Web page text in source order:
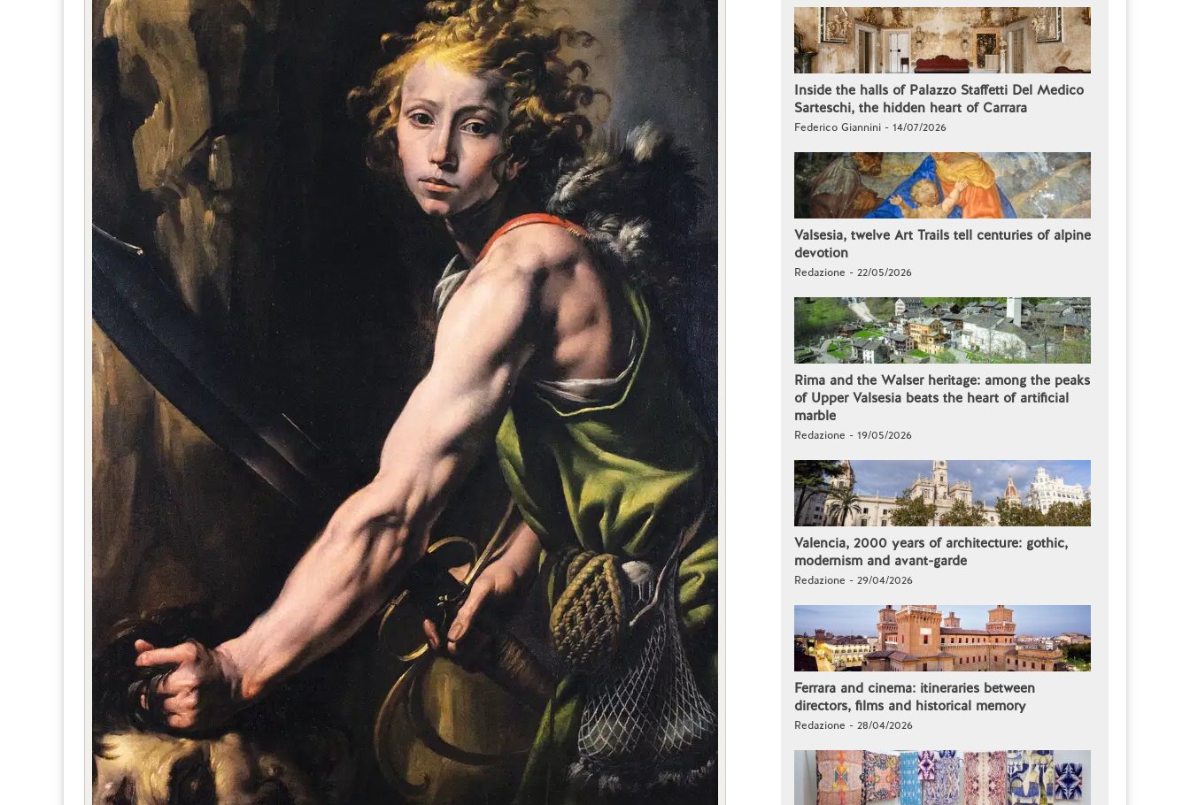
Inside the halls of Palazzo Staffetti Del Medico
Sarteschi, the hidden heart of Carrara
Federico Giannini - 14/07/2026
Valsesia, twelve Art Trails tell centuries of alpine
devotion
Redazione - 22/05/2026
Rima and the Walser heritage: among the peaks
of Upper Valsesia beats the heart of artificial
marble
Redazione - 19/05/2026
Valencia, 2000 years of architecture: gothic,
modernism and avant-garde
Redazione - 29/04/2026
Ferrara and cinema: itineraries between
directors, films and historical memory
Redazione - 28/04/2026